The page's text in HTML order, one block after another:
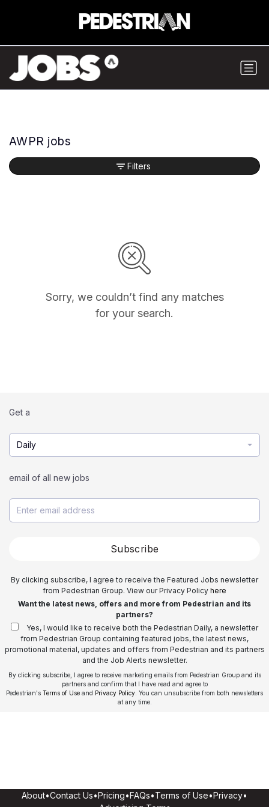
AWPR jobs
Sorry, we couldn’t find any matches
for your search.
Filters
Get a
Daily
email of all new jobs
Subscribe
By clicking subscribe, I agree to receive the Featured Jobs newsletter
from Pedestrian Group. View our Privacy Policy here
Want the latest news, offers and more from Pedestrian and its
partners?
Yes, I would like to receive both the Pedestrian Daily, a newsletter
from Pedestrian Group containing featured jobs, the latest news,
promotional material, updates and offers from Pedestrian and its partners
and the Job Alerts newsletter.
By clicking subscribe, I agree to receive marketing emails from Pedestrian Group and its
partners and confirm that I have read and agree to
Pedestrian's Terms of Use and Privacy Policy . You can unsubscribe from both newsletters
at any time.
About•Contact Us•Pricing•FAQs•Terms of Use•Privacy•